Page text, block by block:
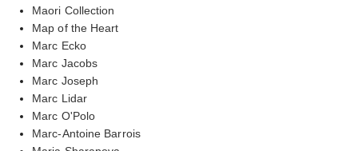
Maori Collection
Map of the Heart
Marc Ecko
Marc Jacobs
Marc Joseph
Marc Lidar
Marc O'Polo
Marc-Antoine Barrois